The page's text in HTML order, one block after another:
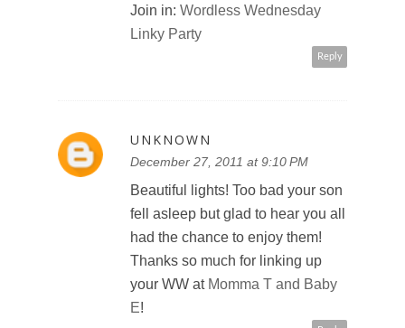
Join in: Wordless Wednesday
Linky Party
Reply
UNKNOWN
December 27, 2011 at 9:10 PM
Beautiful lights! Too bad your son
fell asleep but glad to hear you all
had the chance to enjoy them!
Thanks so much for linking up
your WW at Momma T and Baby
E!